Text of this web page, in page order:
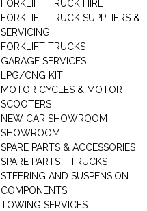
FORKLIFT TRUCK HIRE
FORKLIFT TRUCK SUPPLIERS &
SERVICING
FORKLIFT TRUCKS
GARAGE SERVICES
LPG/CNG KIT
MOTOR CYCLES & MOTOR
SCOOTERS
NEW CAR SHOWROOM
SHOWROOM
SPARE PARTS & ACCESSORIES
SPARE PARTS - TRUCKS
STEERING AND SUSPENSION
COMPONENTS
TOWING SERVICES